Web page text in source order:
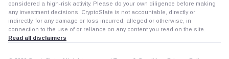
considered a high-risk activity. Please do your own diligence before making
any investment decisions. CryptoSlate is not accountable, directly or
indirectly, for any damage or loss incurred, alleged or otherwise, in
connection to the use of or reliance on any content you read on the site.
Read all disclaimers